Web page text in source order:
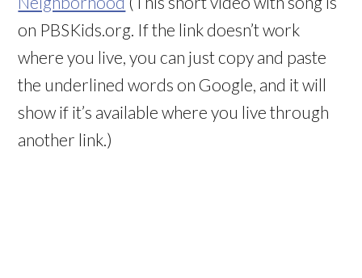
on PBSKids.org. If the link doesn’t work
where you live, you can just copy and paste
the underlined words on Google, and it will
show if it’s available where you live through
another link.)